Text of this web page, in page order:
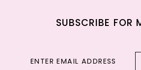
SUBSCRIBE FOR